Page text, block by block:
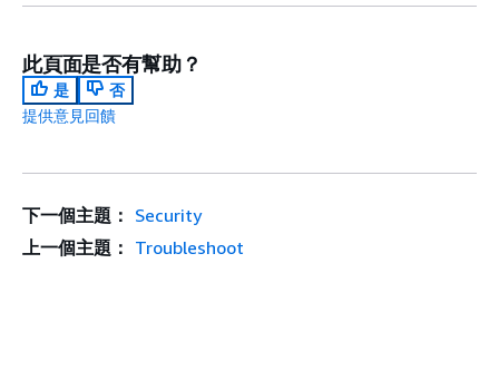
此頁面是否有幫助？
是
否
提供意見回饋
下一個主題： Security
上一個主題： Troubleshoot